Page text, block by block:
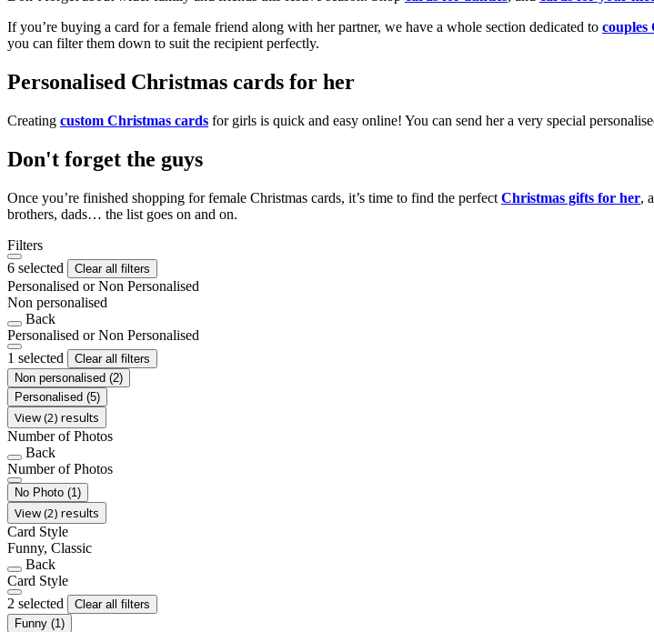
If you’re buying a card for a female friend along with her partner, we have a whole section dedicated to couples
you can filter them down to suit the recipient perfectly.
Personalised Christmas cards for her
Creating custom Christmas cards for girls is quick and easy online! You can send her a very special
Don't forget the guys
Once you’re finished shopping for female Christmas cards, it’s time to find the perfect Christmas gifts for her,
brothers, dads… the list goes on and on.
Filters
6 selected
Clear all filters
Personalised or Non Personalised
Non personalised
Back
Personalised or Non Personalised
1 selected
Clear all filters
Non personalised (2)
Personalised (5)
View (2) results
Number of Photos
Back
Number of Photos
No Photo (1)
View (2) results
Card Style
Funny, Classic
Back
Card Style
2 selected
Clear all filters
Funny (1)